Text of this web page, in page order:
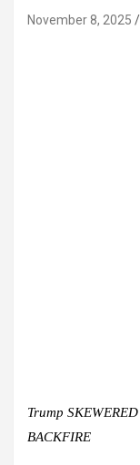
November 8, 2025
Trump
BACKFIRE